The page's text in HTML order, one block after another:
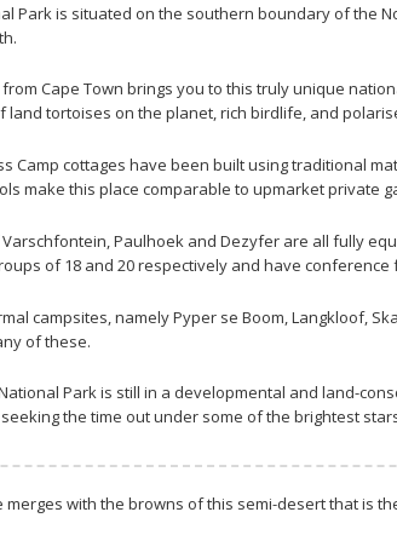
Park is situated on the southern boundary of the
Cape Town brings you to this truly unique
land tortoises on the planet, rich birdlife, and
Camp cottages have been built using traditional
make this place comparable to upmarket private
Varschfontein, Paulhoek and Dezyfer are all fully
of 18 and 20 respectively and have conference
campsites, namely Pyper se Boom, Langkloof,
of these.
Park is still in a developmental and land-
the time out under some of the brightest
with the browns of this semi-desert that is